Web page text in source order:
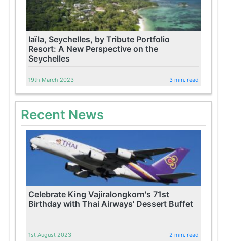
laïla, Seychelles, by Tribute Portfolio
Resort: A New Perspective on the
Seychelles
19th March 2023 3 min. read
Recent News
Celebrate King Vajiralongkorn's 71st
Birthday with Thai Airways' Dessert Buffet
1st August 2023 2 min. read